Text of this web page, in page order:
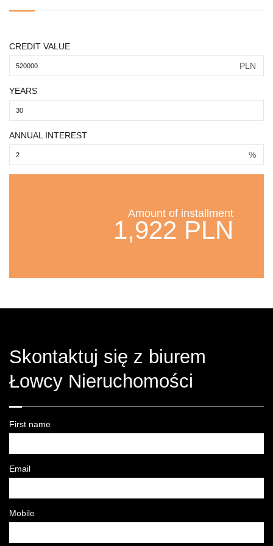
CREDIT VALUE
PLN
YEARS
ANNUAL INTEREST
%
Amount of installment
1,922 PLN
Skontaktuj się z biurem
Łowcy Nieruchomości
First name
Email
Mobile